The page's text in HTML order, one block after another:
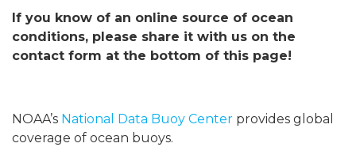
If you know of an online source of ocean
conditions, please share it with us on the
contact form at the bottom of this page!
NOAA’s National Data Buoy Center provides global
coverage of ocean buoys.